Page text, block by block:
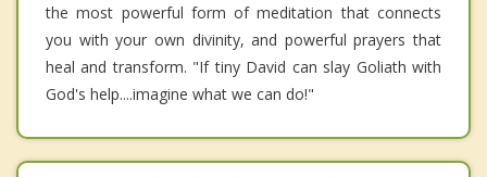
the most powerful form of meditation that connects
you with your own divinity, and powerful prayers that
heal and transform. "If tiny David can slay Goliath with
God's help....imagine what we can do!"